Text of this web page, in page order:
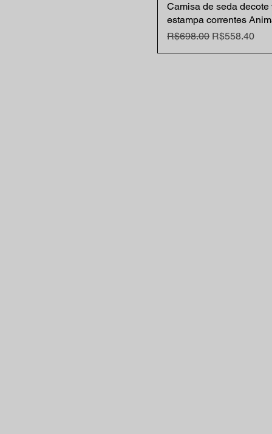
Quick View
Camisa de seda decote
estampa correntes
Regular Price
R$698.00 Sale Price
R$558.40